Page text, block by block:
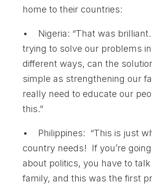
home to their countries:
• Nigeria: “That was brilliant.
trying to solve our problems
different ways, can the
simple as strengthening our
really need to educate our
this.”
• Philippines: “This is just
country needs! If you’re
about politics, you have to
family, and this was the first